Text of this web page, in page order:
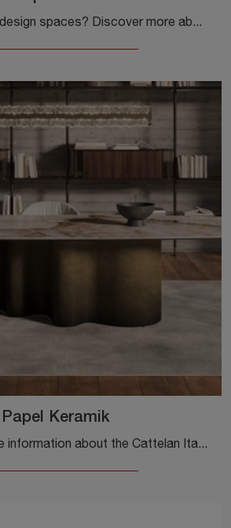
Want to enhance design spaces? Discover more about fixed design tables: the Skorpio Marble dining model awaits you.
Papel Keramik
Do you want more information about the Cattelan Italia Papel Keramik dining table? Click to get information on the brand's fixed models.